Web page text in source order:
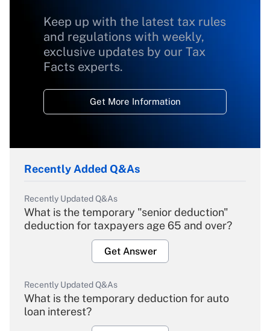
Keep up with the latest tax rules
and regulations with weekly,
exclusive updates by our Tax
Facts experts.
Get More Information
Recently Added Q&As
Recently Updated Q&As
What is the temporary "senior deduction"
deduction for taxpayers age 65 and over?
Get Answer
Recently Updated Q&As
What is the temporary deduction for auto
loan interest?